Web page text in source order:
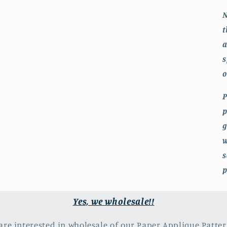
Yes, we wholesale!!
interested in wholesale of our Paper Applique